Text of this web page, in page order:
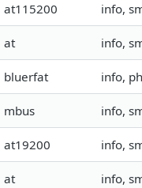
at115200 info,
at info,
bluerfat info,
mbus info,
at19200 info,
at info,